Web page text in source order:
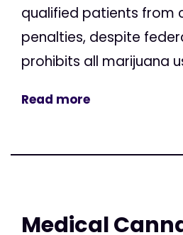
qualified patients from
penalties, despite
prohibits all marijuana
Read more
Medical